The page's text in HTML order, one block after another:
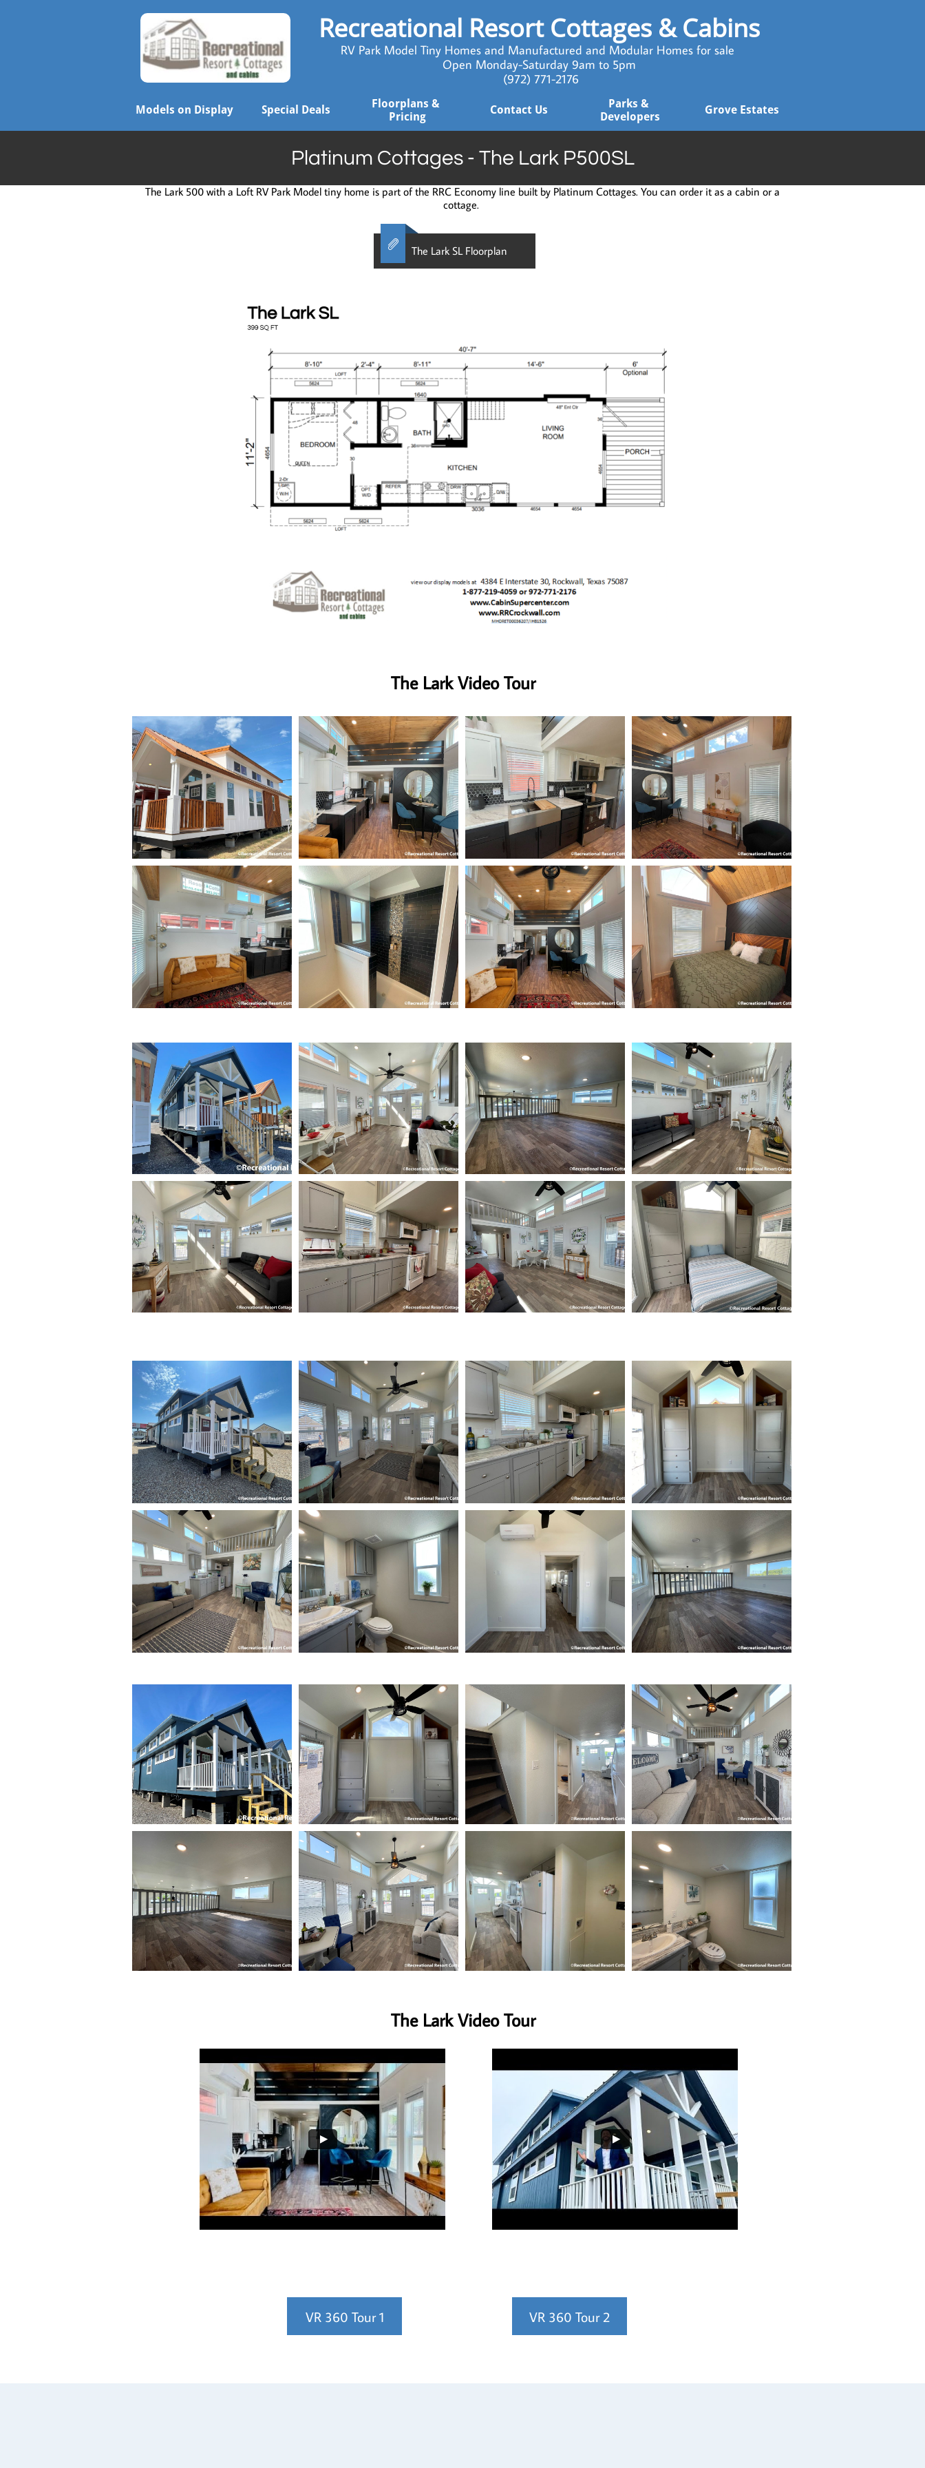
Models on Display Special Deals
Floorplans &
Pricing
Contact Us
Parks &
Developers
Grove Estates
Recreational Resort Cottages & Cabins
RV Park Model Tiny Homes and Manufactured and Modular Homes for sale
Open Monday-Saturday 9am to 5pm
​ (972) 771-2176
Platinum Cottages - The Lark P500SL
The Lark 500 with a Loft RV Park Model tiny home is part of the RRC Economy line built by Platinum Cottages. You can order it as a cabin or a
cottage.
The Lark SL Floorplan

The Lark Video Tour
The Lark Video Tour
VR 360 Tour 1 VR 360 Tour 2